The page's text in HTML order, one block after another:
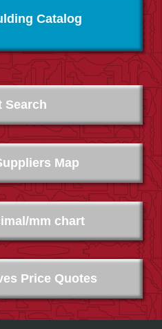
Catalog
Map
Price Quotes
mm chart
Search